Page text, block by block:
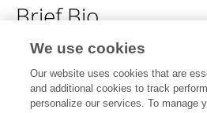
Brief Bio
No content to display.
We use cookies
Our website uses cookies that are
and additional cookies to track
personalize our services. To manage